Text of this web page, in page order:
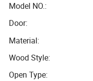
Model NO.:
Door:
Material:
Wood Style:
Open Type: